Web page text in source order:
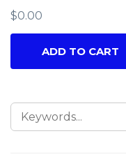
$0.00
ADD TO CART